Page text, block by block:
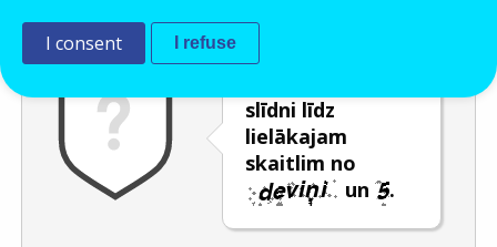
slīdni līdz
lielākajam
skaitlim no
un
.
I consent I refuse